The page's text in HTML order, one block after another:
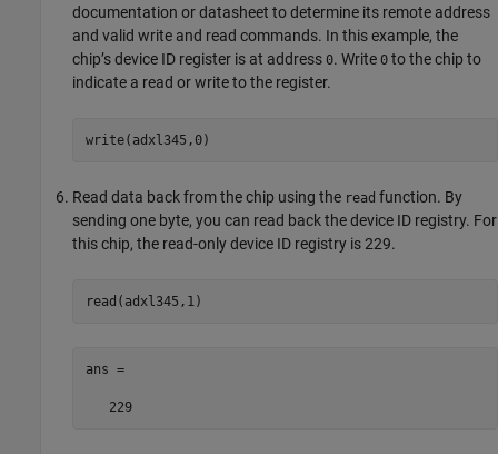
documentation or datasheet to determine its remote address
and valid write and read commands. In this example, the
chip’s device ID register is at address 0. Write 0 to the chip to
indicate a read or write to the register.
write(adxl345,0)
Read data back from the chip using the read function. By
sending one byte, you can read back the device ID registry. For
this chip, the read-only device ID registry is 229.
read(adxl345,1)
ans =
   229